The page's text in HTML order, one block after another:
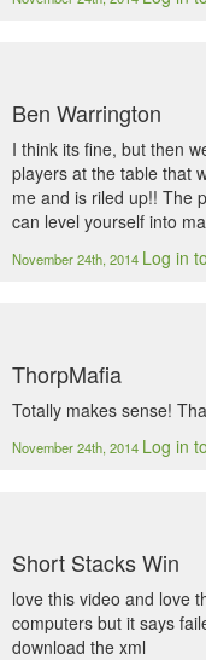
Ben Warrington
I think its fine, but then
players at the table that
me and is riled up!! The
can level yourself into
November 24th, 2014 Log in
ThorpMafia
Totally makes sense!
November 24th, 2014 Log in
Short Stacks Win
love this video and love
computers but it says
download the xml